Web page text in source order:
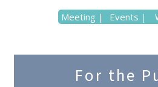
Meeting | Events |
For the